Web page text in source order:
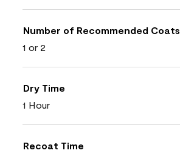
Number of Recommended Coats
1 or 2
Dry Time
1 Hour
Recoat Time